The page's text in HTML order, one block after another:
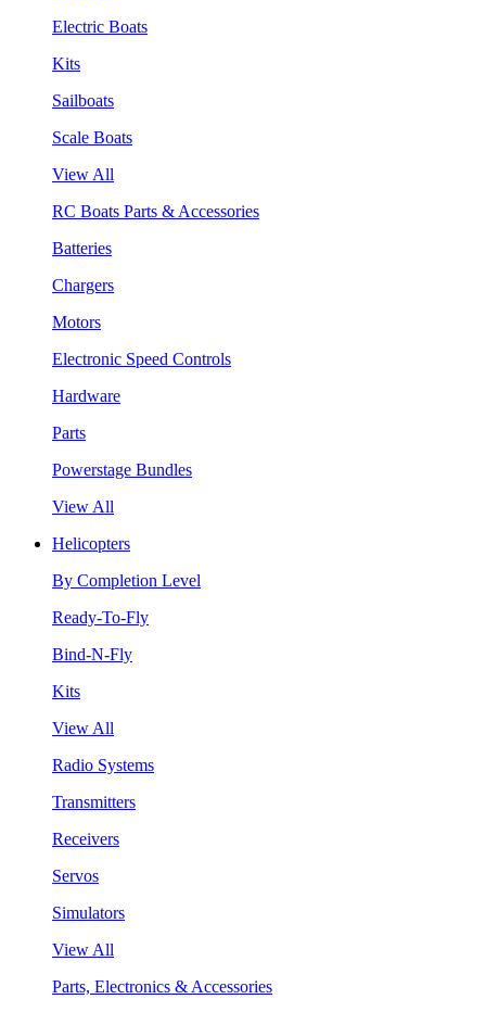
Electric Boats
Kits
Sailboats
Scale Boats
View All
RC Boats Parts & Accessories
Batteries
Chargers
Motors
Electronic Speed Controls
Hardware
Parts
Powerstage Bundles
View All
Helicopters
By Completion Level
Ready-To-Fly
Bind-N-Fly
Kits
View All
Radio Systems
Transmitters
Receivers
Servos
Simulators
View All
Parts, Electronics & Accessories